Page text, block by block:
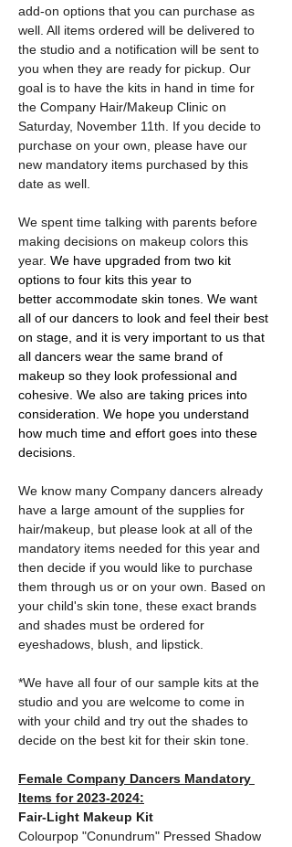
add-on options that you can purchase as
well. All items ordered will be delivered to
the studio and a notification will be sent to
you when they are ready for pickup. Our
goal is to have the kits in hand in time for
the Company Hair/Makeup Clinic on
Saturday, November 11th. If you decide to
purchase on your own, please have our
new mandatory items purchased by this
date as well.
We spent time talking with parents before
making decisions on makeup colors this
year. We have upgraded from two kit
options to four kits this year to
better accommodate skin tones. We want
all of our dancers to look and feel their best
on stage, and it is very important to us that
all dancers wear the same brand of
makeup so they look professional and
cohesive. We also are taking prices into
consideration. We hope you understand
how much time and effort goes into these
decisions.
We know many Company dancers already
have a large amount of the supplies for
hair/makeup, but please look at all of the
mandatory items needed for this year and
then decide if you would like to purchase
them through us or on your own. Based on
your child's skin tone, these exact brands
and shades must be ordered for
eyeshadows, blush, and lipstick.
*We have all four of our sample kits at the
studio and you are welcome to come in
with your child and try out the shades to
decide on the best kit for their skin tone.
Female Company Dancers Mandatory
Items for 2023-2024:
Fair-Light Makeup Kit
Colourpop "Conundrum" Pressed Shadow